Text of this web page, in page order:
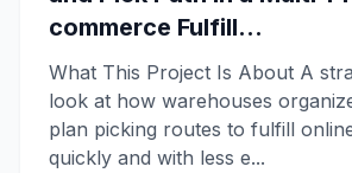
commerce Fulfill...
What This Project Is About A
look at how warehouses
plan picking routes to fulfill
quickly and with less e...